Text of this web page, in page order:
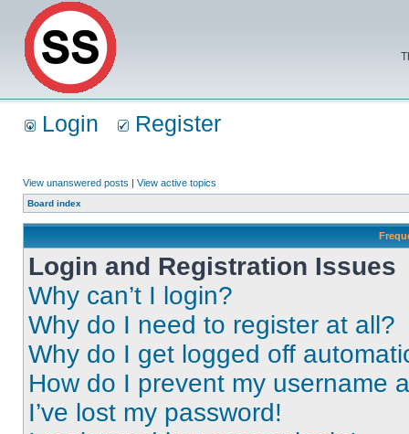
Login Register
View unanswered posts | View active topics
Board index
Login and Registration Issues
Why can’t I login?
Why do I need to register at all?
Why do I get logged off
How do I prevent my username
I’ve lost my password!